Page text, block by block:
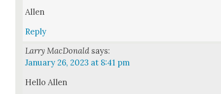
Allen
Reply
Larry MacDonald says:
January 26, 2023 at 8:41 pm
Hel­lo Allen